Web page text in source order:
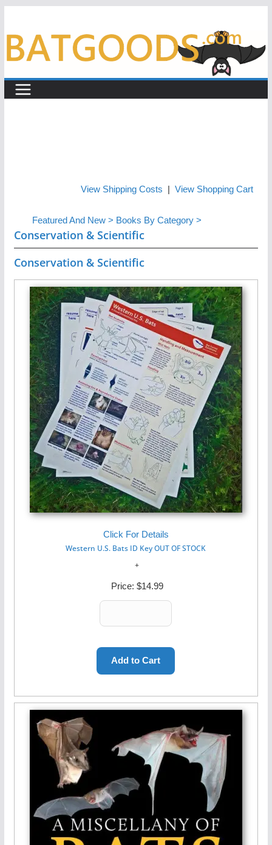
View Shipping Costs View Shopping Cart
Featured And New> Books By Category>
Conservation & Scientific
Conservation & Scientific
Click For Details
Western U.S. Bats ID Key OUT OF STOCK
Price: $14.99